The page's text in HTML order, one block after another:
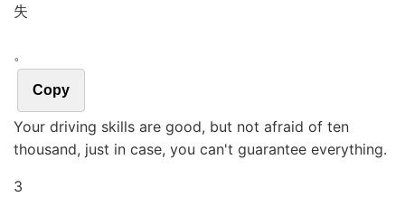
失
。
Copy
Your driving skills are good, but not afraid of ten
thousand, just in case, you can't guarantee everything.
3